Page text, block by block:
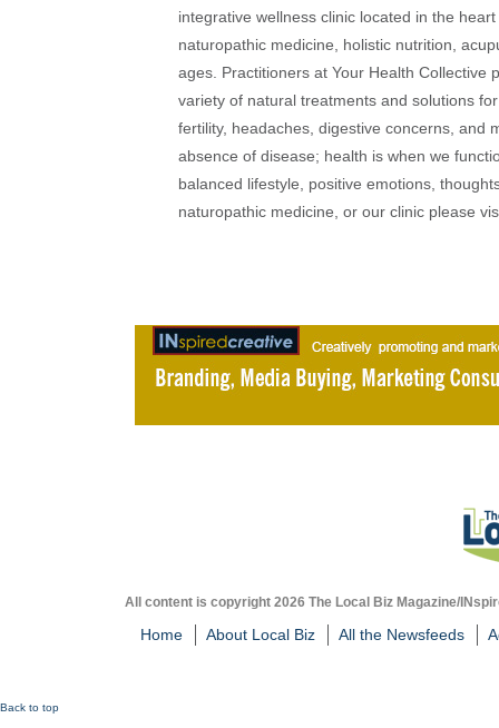
integrative wellness clinic located in the
naturopathic medicine, holistic nutrition,
ages. Practitioners at Your Health
variety of natural treatments and solutions
fertility, headaches, digestive concerns, and
absence of disease; health is when we
balanced lifestyle, positive emotions,
naturopathic medicine, or our clinic please
All content is copyright 2026 The Local Biz Magazine/
Home About Local Biz All the Newsfeeds
Back to top